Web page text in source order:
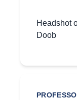
Headshot
Doob